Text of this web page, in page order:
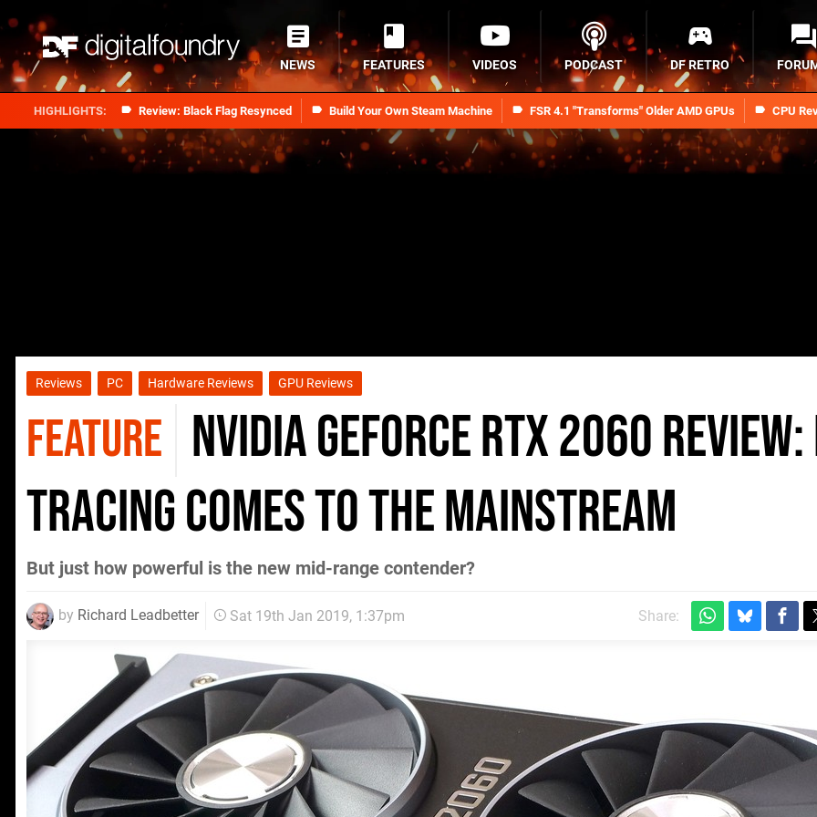
Review: Black Flag Resynced Build Your Own Steam Machine FSR 4.1 "Transforms" Older AMD GPUs CPU
NEWS FEATURES VIDEOS PODCAST DF RETRO
Reviews PC Hardware Reviews GPU Reviews
FEATURE Nvidia GeForce RTX 2060 review:
tracing comes to the mainstream
But just how powerful is the new mid-range contender?
by Richard Leadbetter Sat 19th Jan 2019, 1:37pm Share: